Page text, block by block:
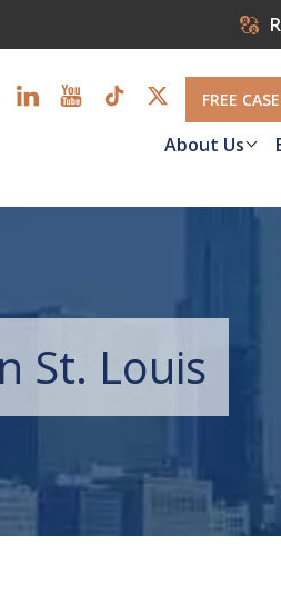
FREE
About Us
St. Louis